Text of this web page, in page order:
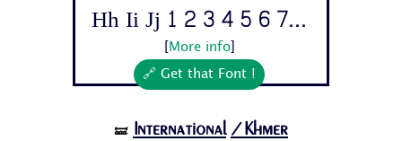
Hh Ii Jj 1 2 3 4 5 6 7...
More info]
🔗 Get that Font !
🝛 International /Khmer